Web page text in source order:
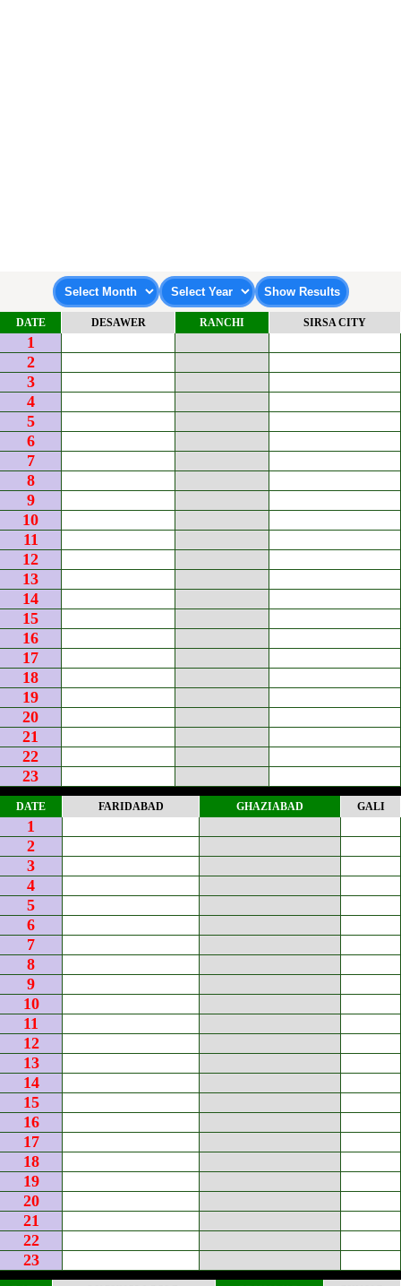
DATE DESAWER RANCHI SIRSA CITY
1
2
3
4
5
6
7
8
9
10
11
12
13
14
15
16
17
18
19
20
21
22
23
DATE FARIDABAD GHAZIABAD GALI
1
2
3
4
5
6
7
8
9
10
11
12
13
14
15
16
17
18
19
20
21
22
23